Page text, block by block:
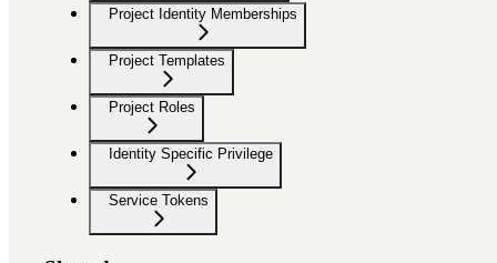
Project Identity Memberships
Project Templates
Project Roles
Identity Specific Privilege
Service Tokens